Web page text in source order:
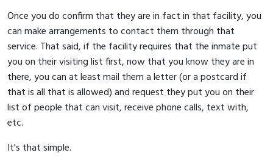
Once you do confirm that they are in fact in that facility, you
can make arrangements to contact them through that
service. That said, if the facility requires that the inmate put
you on their visiting list first, now that you know they are in
there, you can at least mail them a letter (or a postcard if
that is all that is allowed) and request they put you on their
list of people that can visit, receive phone calls, text with,
etc.
It's that simple.